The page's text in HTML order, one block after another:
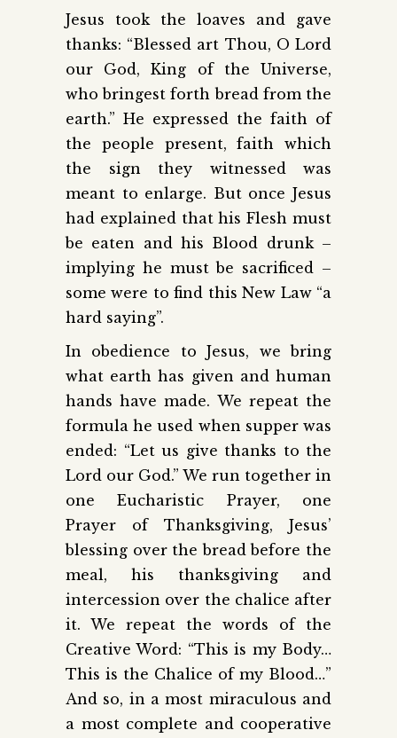
Jesus took the loaves and gave
thanks: “Blessed art Thou, O Lord
our God, King of the Universe,
who bringest forth bread from the
earth.” He expressed the faith of
the people present, faith which
the sign they witnessed was
meant to enlarge. But once Jesus
had explained that his Flesh must
be eaten and his Blood drunk –
implying he must be sacrificed –
some were to find this New Law “a
hard saying”.
In obedience to Jesus, we bring
what earth has given and human
hands have made. We repeat the
formula he used when supper was
ended: “Let us give thanks to the
Lord our God.” We run together in
one Eucharistic Prayer, one
Prayer of Thanksgiving, Jesus’
blessing over the bread before the
meal, his thanksgiving and
intercession over the chalice after
it. We repeat the words of the
Creative Word: “This is my Body…
This is the Chalice of my Blood…”
And so, in a most miraculous and
a most complete and cooperative